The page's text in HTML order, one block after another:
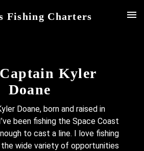
Fishing Charters
Kyler
Doane
Doane, born and raised in
been fishing the Space Coast
to cast a line. I love fishing
wide variety of opportunities